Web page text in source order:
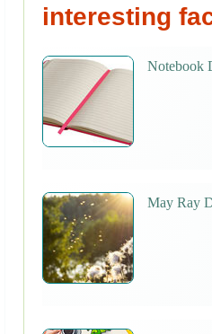
interesting
Notebook
May Ray